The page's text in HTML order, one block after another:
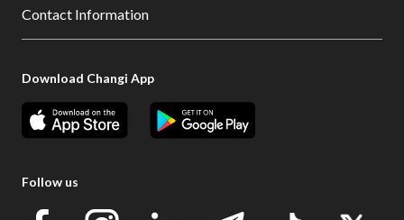
Contact Information
Download Changi App
Follow us